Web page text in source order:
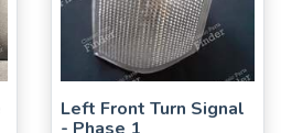
Left Front Turn Signal
- Phase 1